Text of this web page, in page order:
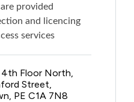
provided
and licencing
services
4th Floor North,
Street,
PE C1A 7N8